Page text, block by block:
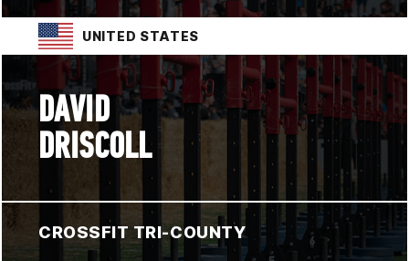
UNITED STATES
DAVID
DRISCOLL
CROSSFIT TRI-COUNTY